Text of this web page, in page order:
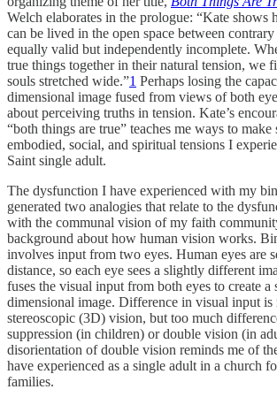
Welch elaborates in the prologue: “Kate shows
can be lived in the open space between contrary
equally valid but independently incomplete.
true things together in their natural tension, we
souls stretched wide.”1 Perhaps losing the
dimensional image fused from views of both
about perceiving truths in tension. Kate’s
“both things are true” teaches me ways to make
embodied, social, and spiritual tensions I
Saint single adult.
The dysfunction I have experienced with my
generated two analogies that relate to the
with the communal vision of my faith
background about how human vision works.
involves input from two eyes. Human eyes are
distance, so each eye sees a slightly different
fuses the visual input from both eyes to create a
dimensional image. Difference in visual input is
stereoscopic (3D) vision, but too much
suppression (in children) or double vision (in
disorientation of double vision reminds me of
have experienced as a single adult in a church
families.